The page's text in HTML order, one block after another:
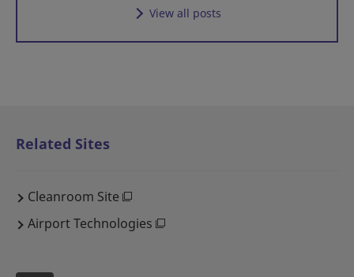
View all posts
Related Sites
Cleanroom Site
Airport Technologies